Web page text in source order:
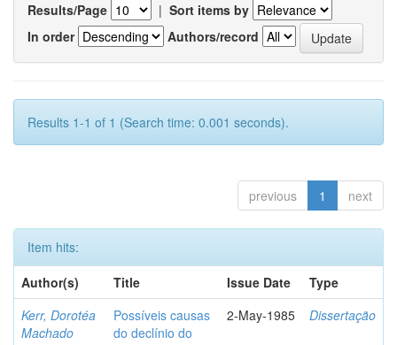
Results/Page | Sort items by
In order
Authors/record
Results 1-1 of 1 (Search time: 0.001 seconds).
previous 1 next
Item hits:
Author(s)
Title Issue Date
Type
Kerr, Dorotéa
Machado
Possíveis causas
do declínio do
2-May-1985 Dissertação